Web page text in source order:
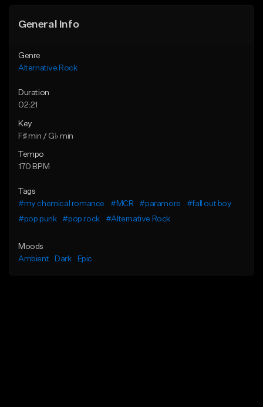
General Info
Genre
Alternative Rock
Duration
02:21
Key
F♯ min / G♭ min
Tempo
170 BPM
Tags
#my chemical romance
#MCR #paramore
#fall out boy
#pop punk
#pop rock #Alternative Rock
Moods
Ambient
Dark Epic